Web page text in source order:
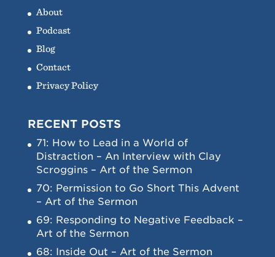
About
Podcast
Blog
Contact
Privacy Policy
RECENT POSTS
71: How to Lead in a World of
Distraction – An Interview with Clay
Scroggins – Art of the Sermon
70: Permission to Go Short This Advent
– Art of the Sermon
69: Responding to Negative Feedback –
Art of the Sermon
68: Inside Out – Art of the Sermon